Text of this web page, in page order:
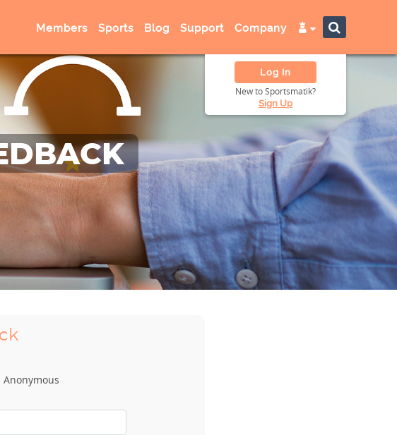
Members Sports Blog Support Company
Log In
New to Sportsmatik?
Sign Up